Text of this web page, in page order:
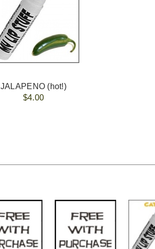
JALAPENO (hot!)
$4.00